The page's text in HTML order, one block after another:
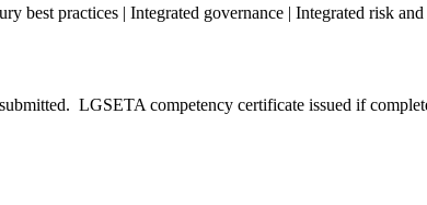
best practices | Integrated governance | Integrated risk
LGSETA competency certificate issued if